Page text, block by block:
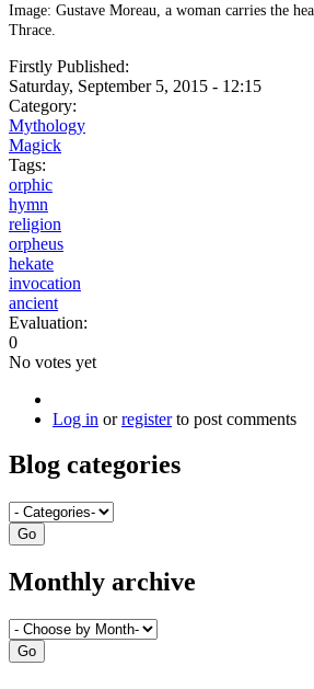
Image: Gustave Moreau, a woman carries the
Thrace.
Firstly Published:
Saturday, September 5, 2015 - 12:15
Category:
Mythology
Magick
Tags:
orphic
hymn
religion
orpheus
hekate
invocation
ancient
Evaluation:
0
No votes yet
Log in orregisterto post comments
Blog categories
Monthly archive